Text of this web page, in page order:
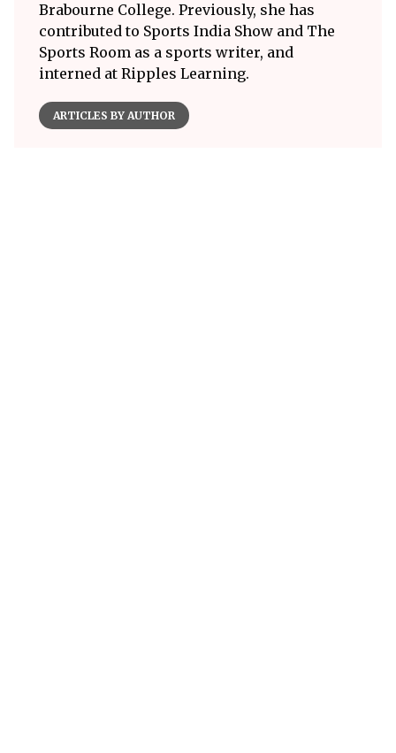
Brabourne College. Previously, she has
contributed to Sports India Show and The
Sports Room as a sports writer, and
interned at Ripples Learning.
ARTICLES BY AUTHOR